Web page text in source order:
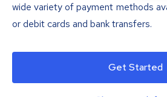
wide variety of payment methods
or debit cards and bank transfers.
Get Started